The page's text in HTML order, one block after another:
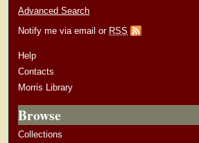
Advanced Search
Notify me via email or RSS
Help
Contacts
Morris Library
Browse
Collections